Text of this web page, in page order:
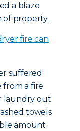
a blaze
of property.
fire can
suffered
from a fire
laundry out
towels
amount